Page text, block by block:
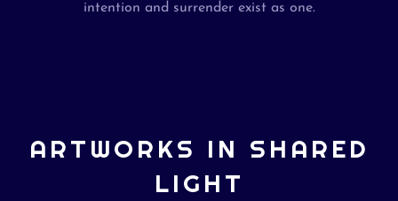
intention and surrender exist as one.
ARTWORKS IN SHARED
LIGHT